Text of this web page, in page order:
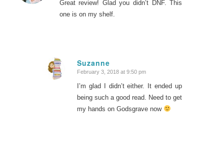
Great review! Glad you didn’t DNF. This
one is on my shelf.
Suzanne
says:
February 3, 2018 at 9:50 pm
I’m glad I didn’t either. It ended up
being such a good read. Need to get
my hands on Godsgrave now